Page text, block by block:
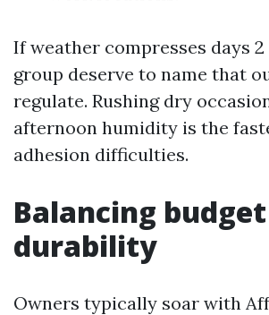
If weather compresses days
group deserve to name that
regulate. Rushing dry
afternoon humidity is the
adhesion difficulties.
Balancing
durability
Owners typically soar with